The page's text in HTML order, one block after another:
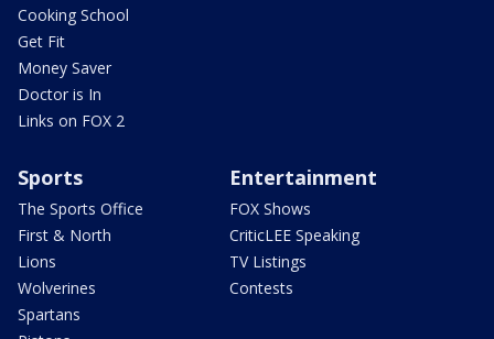
Cooking School
Get Fit
Money Saver
Doctor is In
Links on FOX 2
Sports
The Sports Office
First & North
Lions
Wolverines
Spartans
Entertainment
FOX Shows
CriticLEE Speaking
TV Listings
Contests